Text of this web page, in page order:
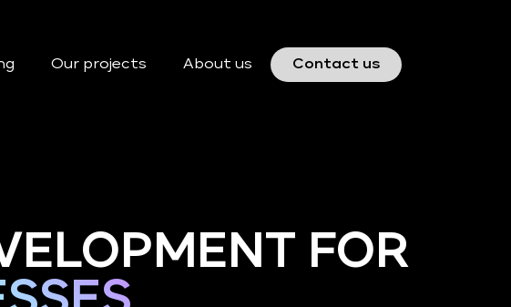
Our projects About us Contact us
FOR